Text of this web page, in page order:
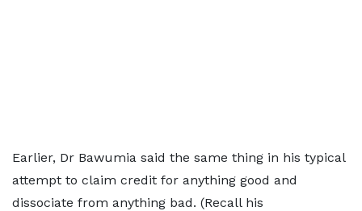
Earlier, Dr Bawumia said the same thing in his typical
attempt to claim credit for anything good and
dissociate from anything bad. (Recall his